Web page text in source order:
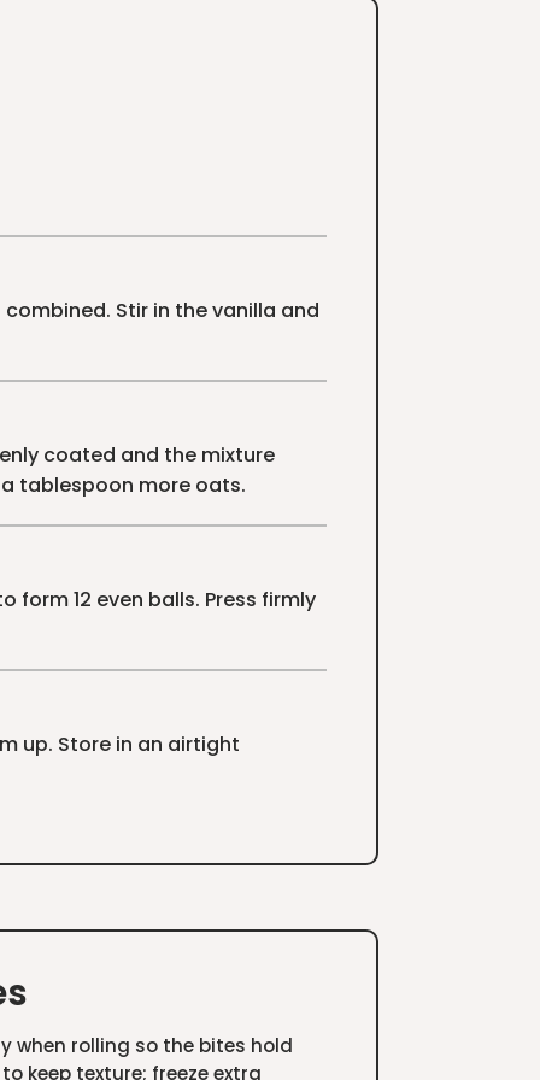
Stir in the vanilla and
coated and the mixture
tablespoon more oats.
12 even balls. Press firmly
up. Store in an airtight
when rolling so the bites hold
keep texture; freeze extra